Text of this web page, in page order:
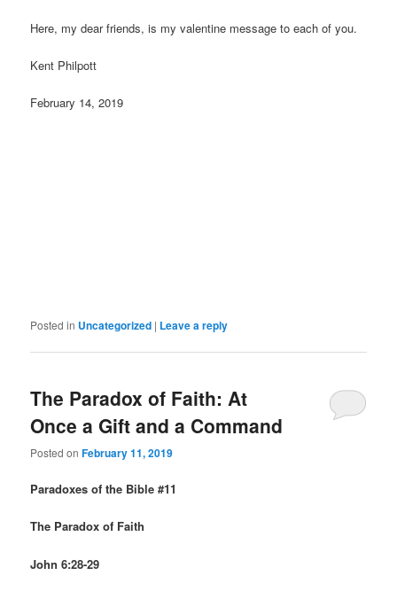
Here, my dear friends, is my valentine message to each of you.
Kent Philpott
February 14, 2019
Posted in Uncategorized | Leave a reply
The Paradox of Faith: At
Once a Gift and a Command
Posted onFebruary 11, 2019
Paradoxes of the Bible #11
The Paradox of Faith
John 6:28-29